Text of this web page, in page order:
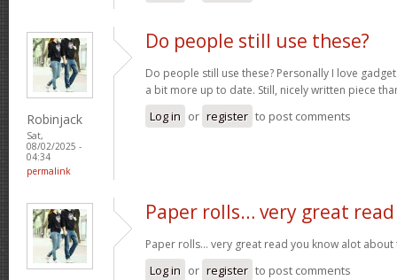
Robinjack
Sat,
08/02/2025 -
04:34
permalink
Do people still use these?
Do people still use these? Personally I love
a bit more up to date. Still, nicely written piece
Log in or register to post comments
Paper rolls… very great read
Paper rolls… very great read you know alot
Log in or register to post comments